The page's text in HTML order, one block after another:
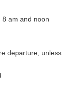
8 am and noon
departure, unless